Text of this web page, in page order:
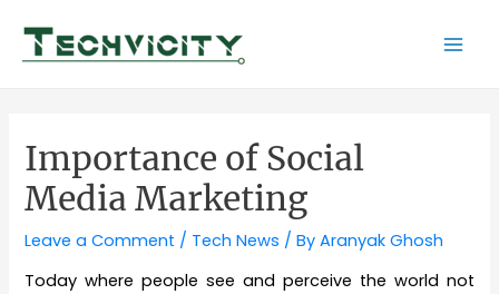
content
Importance of Social
Media Marketing
Leave a Comment / Tech News / ByAranyak Ghosh
Today where people see and perceive the world not